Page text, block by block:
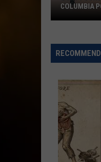
Rhett
About A
Bryan
Doin' My
VIEW ALL
Sinking
at
Columbia
Point
Marina
[VIDEO]
COLUMBIA